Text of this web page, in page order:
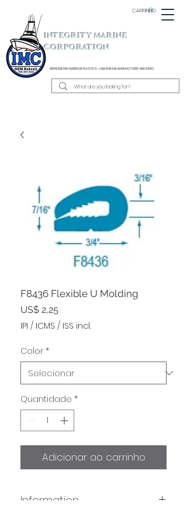
INTEGRITY MARINE
CORPORATION
REPRESENTING BARBOUR PLASTICS - OEM RUB RAIL MANUFACTURER SINCE 1983
CARRINHO
F8436 Flexible U Molding
US$ 2,25
IPI / ICMS / ISS incl.
Color *
Quantidade *
Adicionar ao carrinho
Information